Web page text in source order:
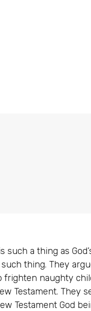
a thing as
thing. They
frighten naughty
Testament. They
Testament God